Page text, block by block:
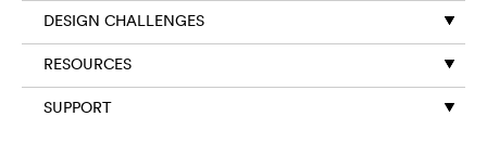
DESIGN CHALLENGES
RESOURCES
SUPPORT